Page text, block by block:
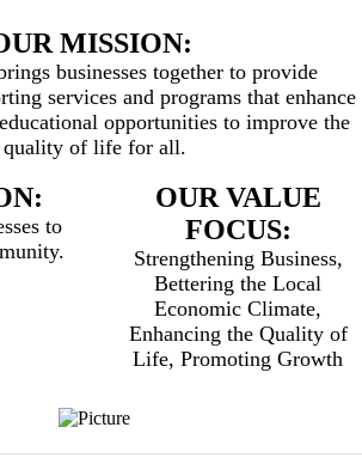
MISSION:
businesses together to provide
services and programs that enhance
opportunities to improve the
quality of life for all.
to
OUR VALUE
FOCUS:
Strengthening Business,
Bettering the Local
Economic Climate,
Enhancing the Quality of
Life, Promoting Growth